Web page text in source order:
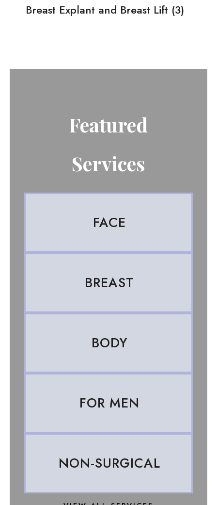
Breast Explant and Breast Lift (3)
Featured
Services
FACE
BREAST
BODY
FOR MEN
NON-SURGICAL